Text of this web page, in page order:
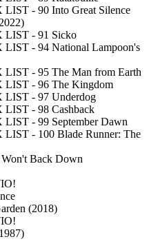
- 90 Into Great Silence
LIST - 91 Sicko
- 94 National Lampoon's
- 95 The Man from Earth
- 96 The Kingdom
- 97 Underdog
- 98 Cashback
- 99 September Dawn
- 100 Blade Runner: The
Back Down
(2018)